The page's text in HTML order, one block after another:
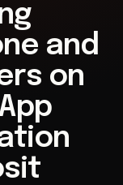
and
on